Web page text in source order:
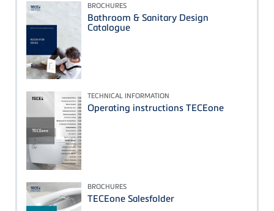
BROCHURES
Bathroom & Sanitary Design
Catalogue
TECHNICAL INFORMATION
Operating instructions TECEone
BROCHURES
TECEone Salesfolder